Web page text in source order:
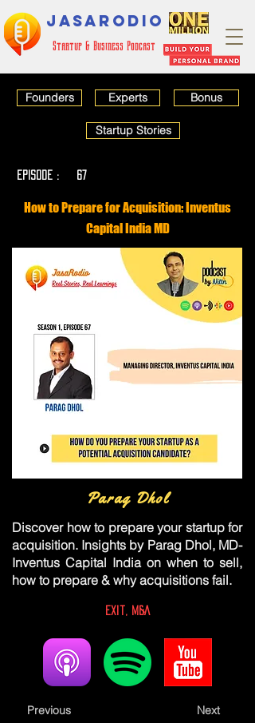
JASARODIO
Startup & Business Podcast
Founders Experts Bonus
Startup Stories
EPISODE : 67
How to Prepare for Acquisition: Inventus
Capital India MD
Parag Dhol
Discover how to prepare your startup for
acquisition. Insights by Parag Dhol, MD-
Inventus Capital India on when to sell,
how to prepare & why acquisitions fail.
Exit, M&A
Previous Next